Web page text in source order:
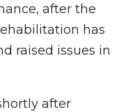
after the
has
raised issues in
after